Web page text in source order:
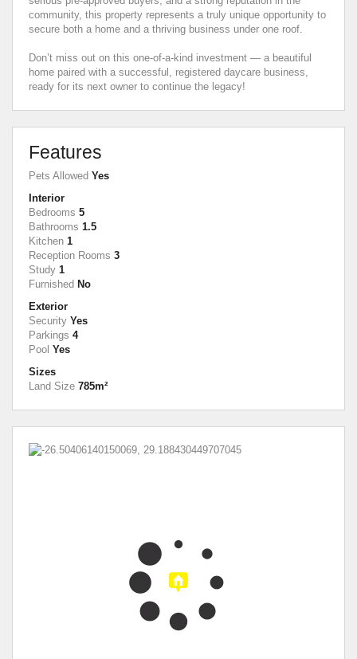
community, this property represents a truly unique opportunity to
secure both a home and a thriving business under one roof.
Don’t miss out on this one-of-a-kind investment — a beautiful
home paired with a successful, registered daycare business,
ready for its next owner to continue the legacy!
Features
Pets Allowed Yes
Interior
Bedrooms 5
Bathrooms 1.5
Kitchen 1
Reception Rooms 3
Study 1
Furnished No
Exterior
Security Yes
Parkings 4
Pool Yes
Sizes
Land Size 785m²